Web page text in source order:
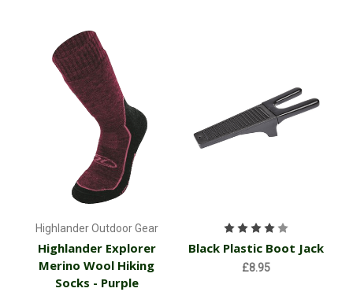
Highlander Outdoor Gear
Highlander Explorer
Merino Wool Hiking
Socks - Purple
Black Plastic Boot Jack
£8.95